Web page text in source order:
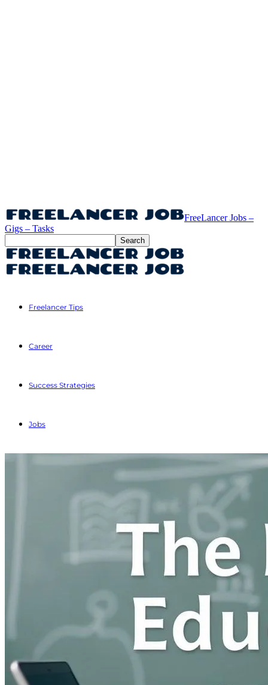
FreeLancer Jobs –
Gigs – Tasks
Freelancer Tips
Career
Success Strategies
Jobs